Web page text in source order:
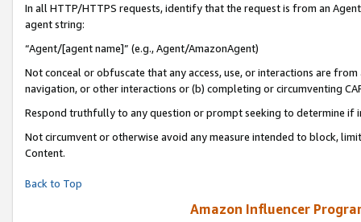
In all HTTP/HTTPS requests, identify that the request is from an
agent string:
“Agent/[agent name]” (e.g., Agent/AmazonAgent)
Not conceal or obfuscate that any access, use, or interactions are
navigation, or other interactions or (b) completing or circumventing
Respond truthfully to any question or prompt seeking to determine if
Not circumvent or otherwise avoid any measure intended to block,
Content.
Back to Top
Amazon Influencer